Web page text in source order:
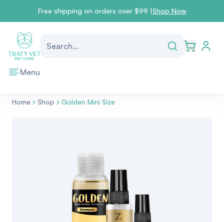
Free shipping on orders over $99 |Shop Now
Search...
go to
Menu
Home Shop Golden Mini Size